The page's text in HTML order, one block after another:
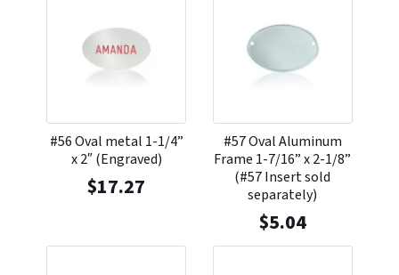
#56 Oval metal 1-1/4”
x 2″ (Engraved)
$17.27
#57 Oval Aluminum
Frame 1-7/16” x 2-1/8”
(#57 Insert sold
separately)
$5.04